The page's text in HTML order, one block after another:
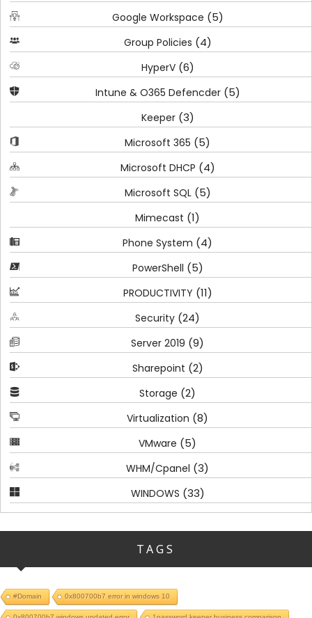
Google Workspace (5)
Group Policies (4)
HyperV(6)
Intune & O365 Defencder(5)
Keeper(3)
Microsoft 365 (5)
Microsoft DHCP (4)
Microsoft SQL(5)
Mimecast (1)
Phone System (4)
PowerShell (5)
PRODUCTIVITY (11)
Security (24)
Server 2019 (9)
Sharepoint (2)
Storage (2)
Virtualization (8)
VMware (5)
WHM/Cpanel (3)
WINDOWS (33)
TAGS
#Domain 0x800700b7 error in windows 10